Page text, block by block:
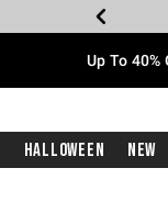
Up To
Halloween New